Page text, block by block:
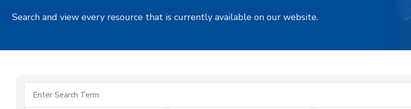
Search and view every resource that is currently available on our website.